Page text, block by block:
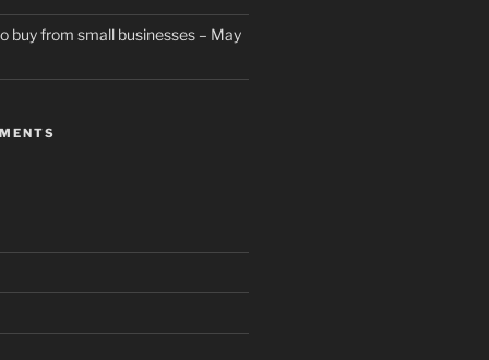
buy from small businesses – May